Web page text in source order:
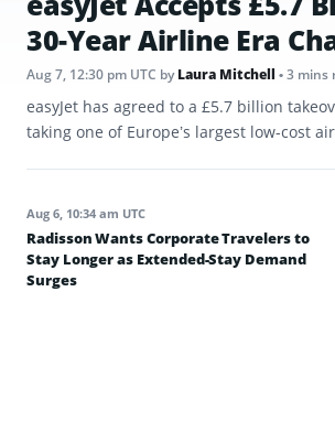
30-Year Airline Era
Aug 7, 12:30 pm UTC byLaura Mitchell • 3 mins
easyJet has agreed to a £5.7 billion
taking one of Europe’s largest low-cost
Aug 6, 10:34 am UTC
Radisson Wants Corporate Travelers to
Stay Longer as Extended-Stay Demand
Surges